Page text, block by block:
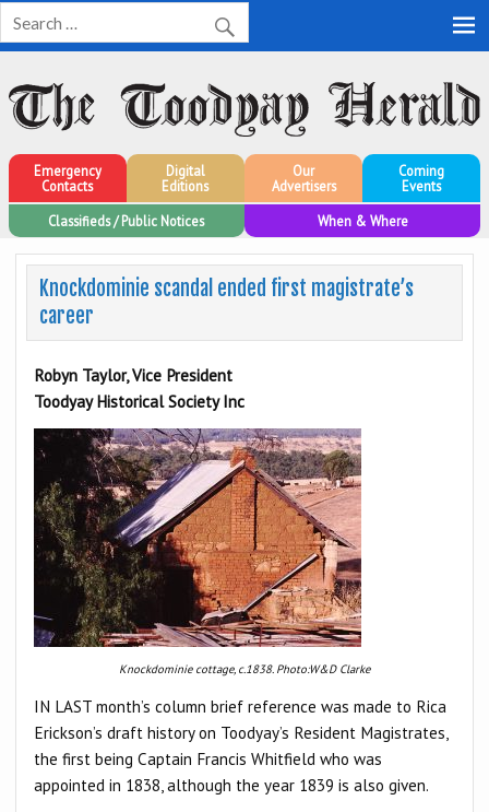
Toodyay Herald
Toodyay Herald
Emergency
Contacts
Digital
Editions
Our
Advertisers
Coming
Events
Classifieds / Public Notices
When & Where
Knockdominie scandal ended first magistrate’s
career
Robyn Taylor, Vice President
Toodyay Historical Society Inc
Knockdominie cottage, c.1838. Photo:W&D Clarke
IN LAST month’s column brief reference was made to Rica
Erickson’s draft history on Toodyay’s Resident Magistrates,
the first being Captain Francis Whitfield who was
appointed in 1838, although the year 1839 is also given.